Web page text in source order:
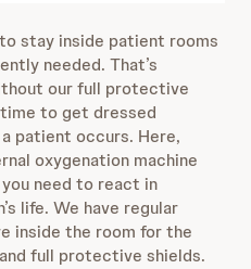
stay inside patient rooms
needed. That’s
our full protective
time to get dressed
patient occurs. Here,
oxygenation machine
need to react in
life. We have regular
inside the room for the
full protective shields.